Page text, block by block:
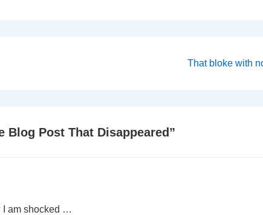
Next
That bloke with
Blog Post That Disappeared”
I am shocked …